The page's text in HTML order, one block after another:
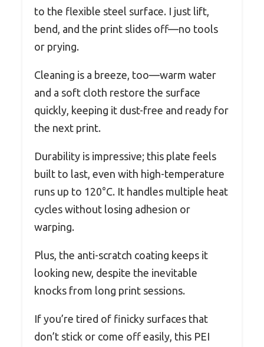
to the flexible steel surface. I just lift,
bend, and the print slides off—no tools
or prying.
Cleaning is a breeze, too—warm water
and a soft cloth restore the surface
quickly, keeping it dust-free and ready for
the next print.
Durability is impressive; this plate feels
built to last, even with high-temperature
runs up to 120°C. It handles multiple heat
cycles without losing adhesion or
warping.
Plus, the anti-scratch coating keeps it
looking new, despite the inevitable
knocks from long print sessions.
If you’re tired of finicky surfaces that
don’t stick or come off easily, this PEI